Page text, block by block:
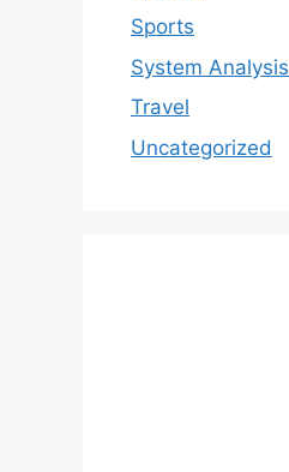
Sports
System
Travel
Uncategorized